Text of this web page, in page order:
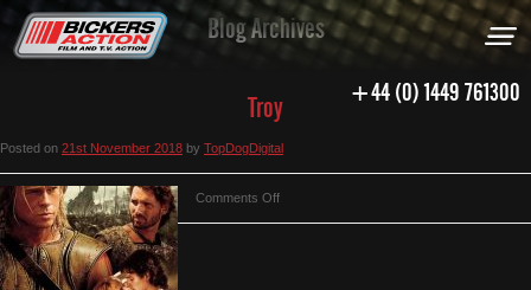
+44 (0) 1449 761300
Blog Archives
Troy
Posted on 21st November 2018 by TopDogDigital
Comments Offon
Troy